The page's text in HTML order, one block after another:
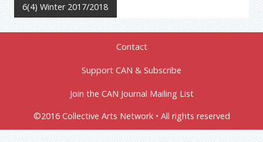
6(4) Winter 2017/2018
Contact
Support CAN & Subscribe
Join the CAN Journal Mailing List
©2016 Collective Arts Network • All rights reserved